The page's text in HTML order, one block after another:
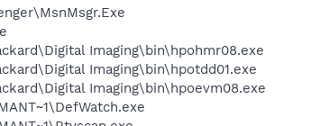
Imaging\bin\hpohmr08.exe
Imaging\bin\hpotdd01.exe
Imaging\bin\hpoevm08.exe